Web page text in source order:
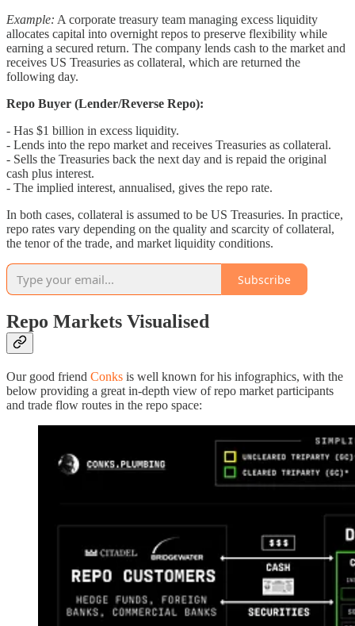
Example: A corporate treasury team managing excess liquidity
allocates capital into overnight repos to preserve flexibility while
earning a secured return. The company lends cash to the market and
receives US Treasuries as collateral, which are returned the
following day.
Repo Buyer (Lender/Reverse Repo):
- Has $1 billion in excess liquidity.
- Lends into the repo market and receives Treasuries as collateral.
- Sells the Treasuries back the next day and is repaid the original
cash plus interest.
- The implied interest, annualised, gives the repo rate.
In both cases, collateral is assumed to be US Treasuries. In practice,
repo rates vary depending on the quality and scarcity of collateral,
the tenor of the trade, and market liquidity conditions.
Subscribe
Repo Markets Visualised
Our good friend Conks is well known for his infographics, with the
below providing a great in-depth view of repo market participants
and trade flow routes in the repo space: